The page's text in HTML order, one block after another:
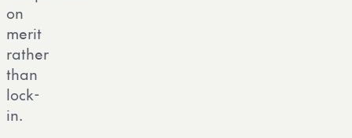
on
merit
rather
than
lock-
in.